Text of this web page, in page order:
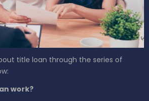
title loan through the series of
work?